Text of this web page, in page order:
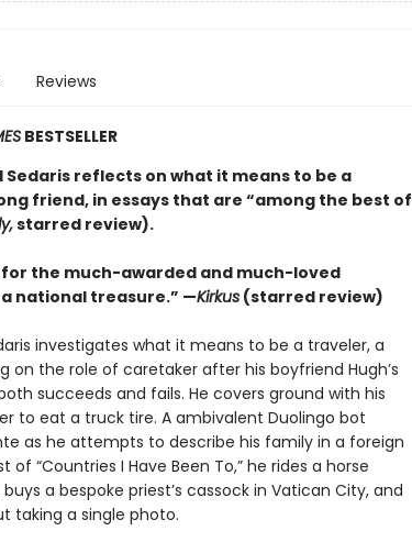
Reviews
BESTSELLER
Sedaris reflects on what it means to be a
friend, in essays that are “among the best of
starred review).
the much-awarded and much-loved
national treasure.” —Kirkus(starred review)
investigates what it means to be a traveler, a
on the role of caretaker after his boyfriend Hugh’s
succeeds and fails. He covers ground with his
to eat a truck tire. A ambivalent Duolingo bot
as he attempts to describe his family in a foreign
of “Countries I Have Been To,” he rides a horse
a bespoke priest’s cassock in Vatican City, and
taking a single photo.